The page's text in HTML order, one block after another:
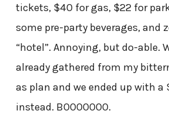
tickets, $40 for gas, $22 for
some pre-party beverages, and
“hotel”. Annoying, but do-able.
already gathered from my
as plan and we ended up with a
instead. BOOOOOOO.